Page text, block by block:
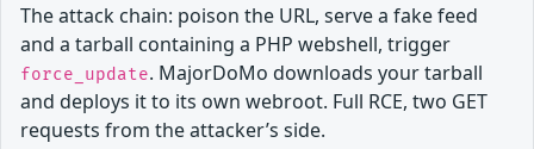
The attack chain: poison the URL, serve a fake feed
and a tarball containing a PHP webshell, trigger
force_update. MajorDoMo downloads your tarball
and deploys it to its own webroot. Full RCE, two GET
requests from the attacker’s side.